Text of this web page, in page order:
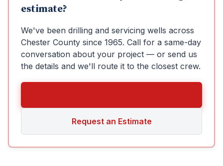
estimate?
We've been drilling and servicing wells across
Chester County since 1965. Call for a same-day
conversation about your project — or send us
the details and we'll route it to the closest crew.
Request an Estimate